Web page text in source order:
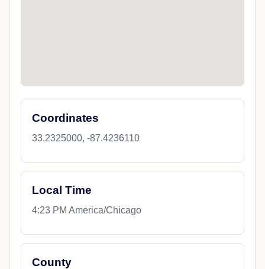
Coordinates
33.2325000, -87.4236110
Local Time
4:23 PM America/Chicago
County